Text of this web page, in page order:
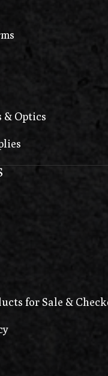
& Optics
for Sale &